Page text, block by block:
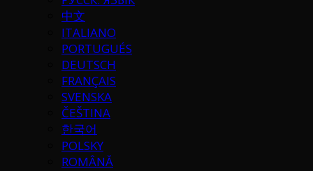
中文
ITALIANO
PORTUGUÉS
DEUTSCH
FRANÇAIS
SVENSKA
ČEŠTINA
한국어
POLSKY
ROMÂNĂ